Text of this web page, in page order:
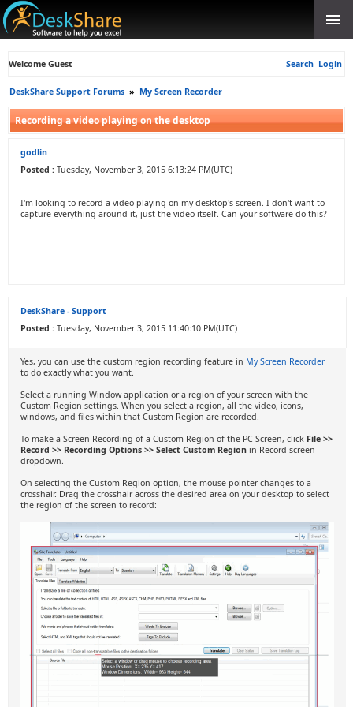
Welcome Guest Search Login
DeskShare Support Forums » My Screen Recorder
Recording a video playing on the desktop
godlin
Posted : Tuesday, November 3, 2015 6:13:24 PM(UTC)
I'm looking to record a video playing on my desktop's screen. I don't want to
capture everything around it, just the video itself. Can your software do this?
DeskShare - Support
Posted : Tuesday, November 3, 2015 11:40:10 PM(UTC)
Yes, you can use the custom region recording feature in My Screen Recorder
to do exactly what you want.
Select a running Window application or a region of your screen with the
Custom Region settings. When you select a region, all the video, icons,
windows, and files within that Custom Region are recorded.
To make a Screen Recording of a Custom Region of the PC Screen, click File >>
Record >> Recording Options >> Select Custom Region in Record screen
dropdown.
On selecting the Custom Region option, the mouse pointer changes to a
crosshair. Drag the crosshair across the desired area on your desktop to select
the region of the screen to record: